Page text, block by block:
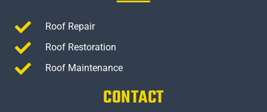
Roof Repair
Roof Restoration
Roof Maintenance
CONTACT